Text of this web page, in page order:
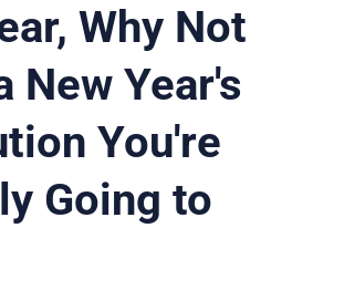
Why Not
New Year's
You're
Going to